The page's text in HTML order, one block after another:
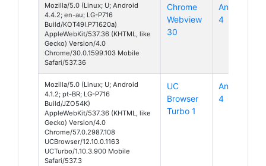
Mozilla/5.0 (Linux; U; Android
4.4.2; en-au; LG-P716
Build/KOT49I.P71620a)
AppleWebKit/537.36 (KHTML, like
Gecko) Version/4.0
Chrome/30.0.1599.103 Mobile
Safari/537.36
Chrome
Webview
30
Android
4
Mozilla/5.0 (Linux; U; Android
4.1.2; pt-BR; LG-P716
Build/JZO54K)
AppleWebKit/537.36 (KHTML, like
Gecko) Version/4.0
Chrome/57.0.2987.108
UCBrowser/12.10.0.1163
UCTurbo/1.10.3.900 Mobile
Safari/537.3
UC
Browser
Turbo 1
Android
4